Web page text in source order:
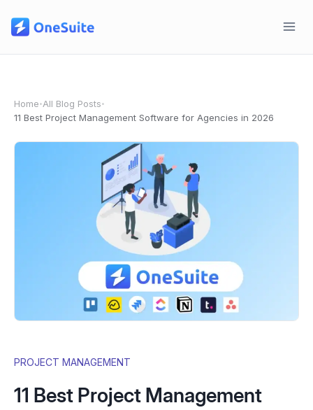
to
Home•All Blog Posts•
11 Best Project Management Software for Agencies in 2026
PROJECT MANAGEMENT
11 Best Project Management